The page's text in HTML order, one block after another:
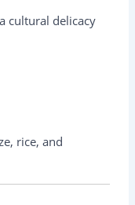
cultural delicacy
rice, and